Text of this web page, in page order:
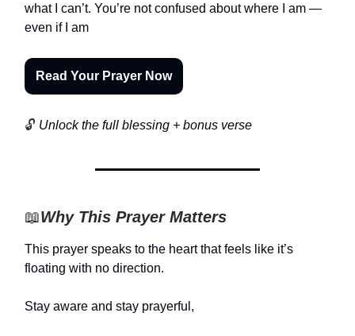
what I can’t. You’re not confused about where I am —
even if I am
Read Your Prayer Now
🔓 Unlock the full blessing + bonus verse
📖Why This Prayer Matters
This prayer speaks to the heart that feels like it’s
floating with no direction.
Stay aware and stay prayerful,